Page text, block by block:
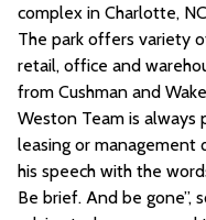
complex in Charlotte,
The park offers variety
retail, office and
from Cushman and
Weston Team is always
leasing or management
his speech with the
Be brief. And be gone”,